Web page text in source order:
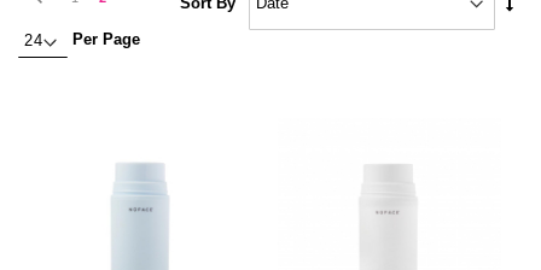
Per Page